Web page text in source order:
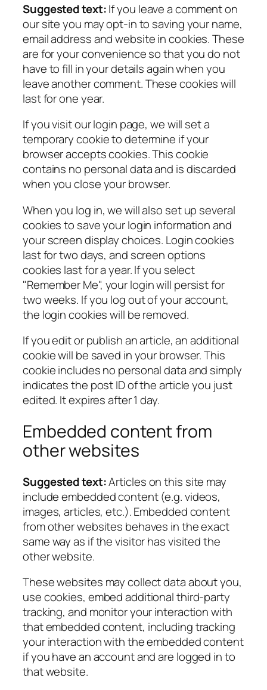
Suggested text:If you leave a comment on
our site you may opt-in to saving your name,
email address and website in cookies. These
are for your convenience so that you do not
have to fill in your details again when you
leave another comment. These cookies will
last for one year.
If you visit our login page, we will set a
temporary cookie to determine if your
browser accepts cookies. This cookie
contains no personal data and is discarded
when you close your browser.
When you log in, we will also set up several
cookies to save your login information and
your screen display choices. Login cookies
last for two days, and screen options
cookies last for a year. If you select
"Remember Me", your login will persist for
two weeks. If you log out of your account,
the login cookies will be removed.
If you edit or publish an article, an additional
cookie will be saved in your browser. This
cookie includes no personal data and simply
indicates the post ID of the article you just
edited. It expires after 1 day.
Embedded content from
other websites
Suggested text:Articles on this site may
include embedded content (e.g. videos,
images, articles, etc.). Embedded content
from other websites behaves in the exact
same way as if the visitor has visited the
other website.
These websites may collect data about you,
use cookies, embed additional third-party
tracking, and monitor your interaction with
that embedded content, including tracking
your interaction with the embedded content
if you have an account and are logged in to
that website.